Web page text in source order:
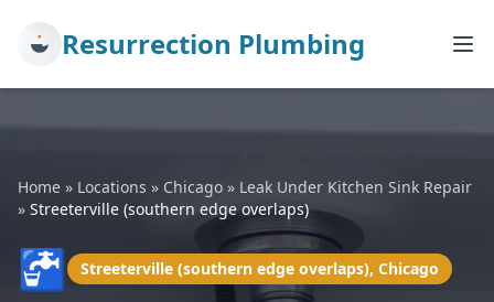
Resurrection Plumbing
Home » Locations » Chicago » Leak Under Kitchen Sink Repair
» Streeterville (southern edge overlaps)
🚰 Streeterville (southern edge overlaps), Chicago